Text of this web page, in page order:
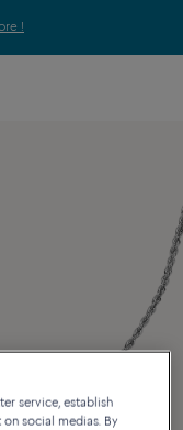
!
service, establish
social medias. By